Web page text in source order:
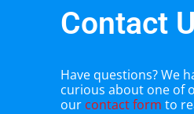
Contact
Have questions? We
curious about one of
our contact form to